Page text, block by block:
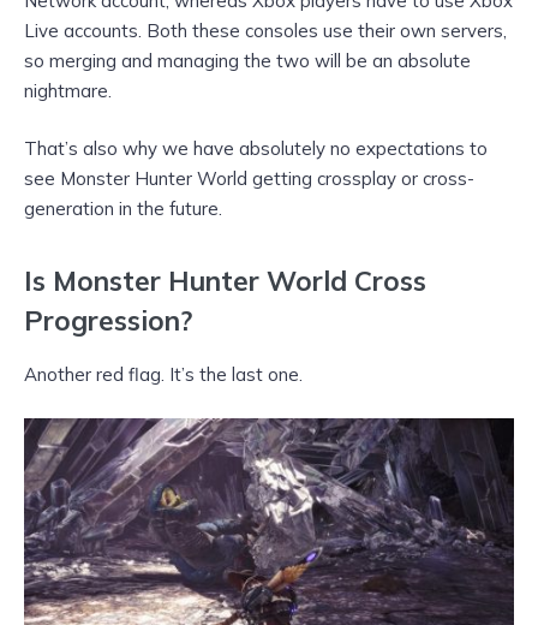
Live accounts. Both these consoles use their own servers,
so merging and managing the two will be an absolute
nightmare.
That’s also why we have absolutely no expectations to
see Monster Hunter World getting crossplay or cross-
generation in the future.
Is Monster Hunter World Cross
Progression?
Another red flag. It’s the last one.